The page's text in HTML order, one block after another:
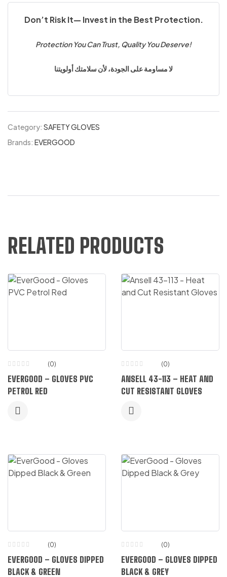
Don’t Risk It— Invest in the Best Protection.
Protection You Can Trust, Quality You Deserve!
لا مساومة على الجودة، لأن سلامتك أولويتنا
Category: SAFETY GLOVES
Brands: EVERGOOD
RELATED PRODUCTS
(0)
EVERGOOD – GLOVES PVC
PETROL RED
(0)
ANSELL 43-113 – HEAT AND
CUT RESISTANT GLOVES
(0)
EVERGOOD – GLOVES DIPPED
BLACK & GREEN
(0)
EVERGOOD – GLOVES DIPPED
BLACK & GREY